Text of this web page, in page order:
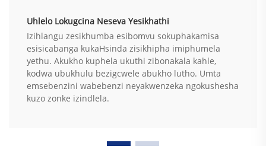
Uhlelo Lokugcina Neseva Yesikhathi
Izihlangu zesikhumba esibomvu sokuphakamisa
esisicabanga kukaHsinda zisikhipha imiphumela
yethu. Akukho kuphela ukuthi zibonakala kahle,
kodwa ubukhulu bezigcwele abukho lutho. Umta
emsebenzini wabebenzi neyakwenzeka ngokushesha
kuzo zonke izindlela.